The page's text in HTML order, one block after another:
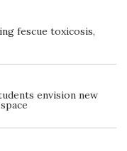
fescue toxicosis,
envision new